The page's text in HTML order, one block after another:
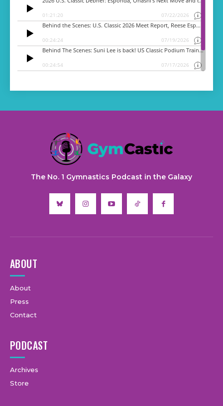
The No. 1 Gymnastics Podcast in the Galaxy
ABOUT
About
Press
Contact
PODCAST
Archives
Store